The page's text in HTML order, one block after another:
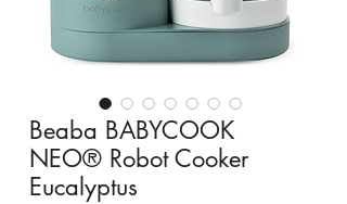
Beaba BABYCOOK
NEO® Robot Cooker
Eucalyptus